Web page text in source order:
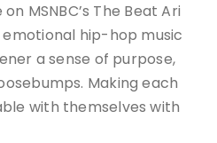
MSNBC’s The Beat Ari
emotional hip-hop music
a sense of purpose,
Making each
with themselves with